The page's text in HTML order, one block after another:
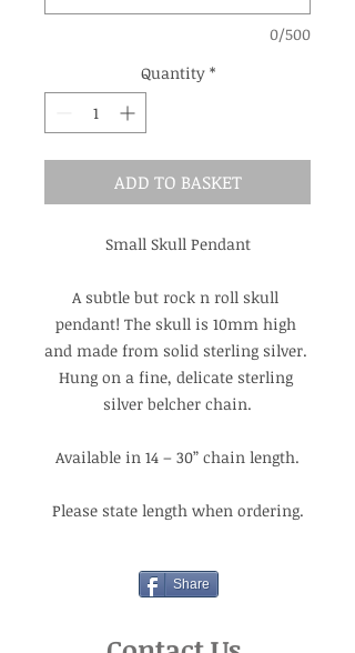
0/500
Quantity *
ADD TO BASKET
Small Skull Pendant
A subtle but rock n roll skull
pendant! The skull is 10mm high
and made from solid sterling silver.
Hung on a fine, delicate sterling
silver belcher chain.
Available in 14 – 30” chain length.
Please state length when ordering.
Share